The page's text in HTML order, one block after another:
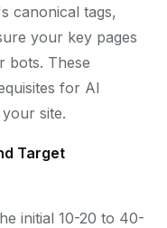
canonical tags,
your key pages
bots. These
for AI
site.
Target
initial 10-20 to 40-